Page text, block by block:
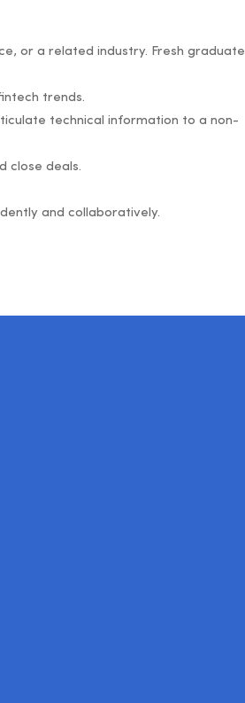
or a related industry. Fresh graduate
trends.
technical information to a non-
close deals.
and collaboratively.